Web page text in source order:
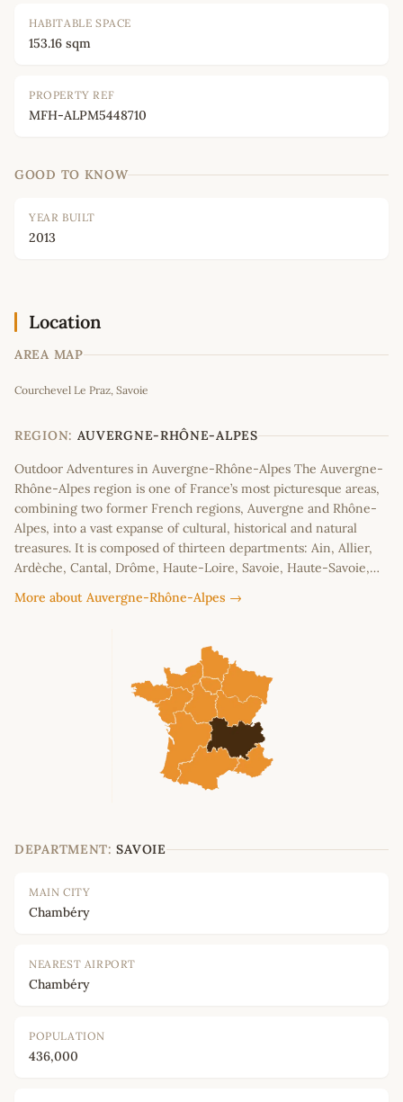
HABITABLE SPACE
153.16 sqm
PROPERTY REF
MFH-ALPM5448710
GOOD TO KNOW
YEAR BUILT
2013
Location
AREA MAP
+
−
Courchevel Le Praz, Savoie
REGION: AUVERGNE-RHÔNE-ALPES
Outdoor Adventures in Auvergne-Rhône-Alpes The Auvergne-
Rhône-Alpes region is one of France’s most picturesque areas,
combining two former French regions, Auvergne and Rhône-
Alpes, into a vast expanse of cultural, historical and natural
treasures. It is composed of thirteen departments: Ain, Allier,
Ardèche, Cantal, Drôme, Haute-Loire, Savoie, Haute-Savoie,…
More about Auvergne-Rhône-Alpes →
DEPARTMENT: SAVOIE
MAIN CITY
Chambéry
NEAREST AIRPORT
Chambéry
POPULATION
436,000